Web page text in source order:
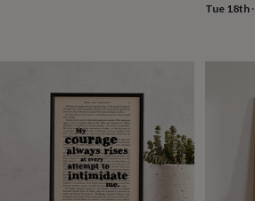
Wash
Women's
DressesDressing
Mum
Tue 18th·